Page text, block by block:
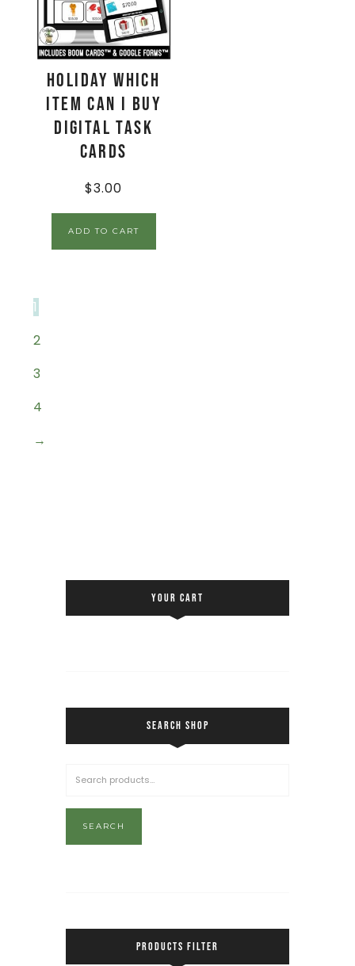
Holiday Which
Item Can I Buy
Digital Task
Cards
$3.00
ADD TO CART
1
2
3
4
→
YOUR CART
SEARCH SHOP
SEARCH
PRODUCTS FILTER